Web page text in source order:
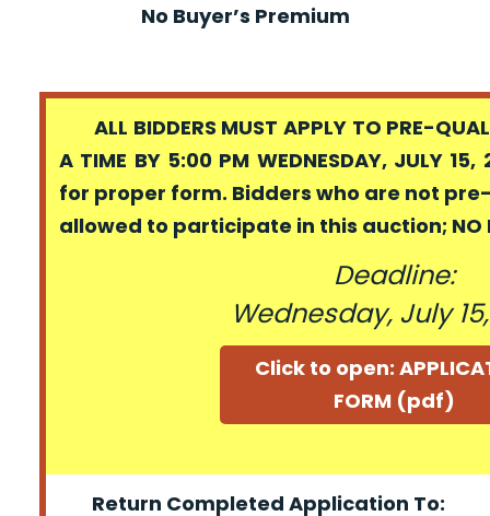
No Buyer’s Premium
ALL BIDDERS MUST APPLY TO PRE-
A TIME BY 5:00 PM WEDNESDAY, JULY
for proper form. Bidders who are not pre-
allowed to participate in this auction; NO
Deadline:
Wednesday, July
Click to open:
FORM (pdf)
Return Completed Application To: